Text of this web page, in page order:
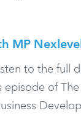
MP
to the full
episode of